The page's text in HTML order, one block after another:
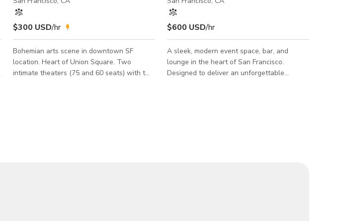
$300 USD/hr
Bohemian arts scene in downtown SF
location. Heart of Union Square. Two
intimate theaters (75 and 60 seats) with two
$600 USD/hr
A sleek, modern event space, bar, and
lounge in the heart of San Francisco.
Designed to deliver an unforgettable